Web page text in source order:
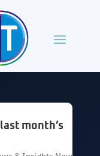
month’s